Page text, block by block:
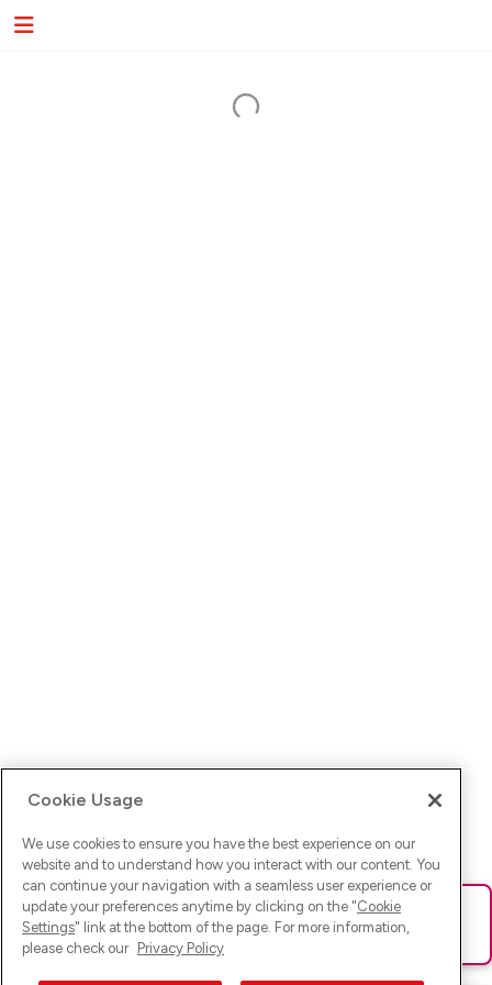
Ups! Da ist was schief gelaufen. Bitte lade die Seite neu oder
versuche es erneut.
Cookie Usage
We use cookies to ensure you have the best experience on our
website and to understand how you interact with our content. You
can continue your navigation with a seamless user experience or
update your preferences anytime by clicking on the "Cookie
Settings" link at the bottom of the page. For more information,
please check our Privacy Policy